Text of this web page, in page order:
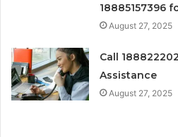
18885157396
August 27, 2025
Call
Assistance
August 27, 2025